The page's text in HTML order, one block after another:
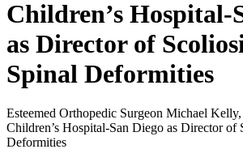
Children’s Hospital-
as Director of
Spinal Deformities
Esteemed Orthopedic Surgeon Michael
Children’s Hospital-San Diego as Director of
Deformities